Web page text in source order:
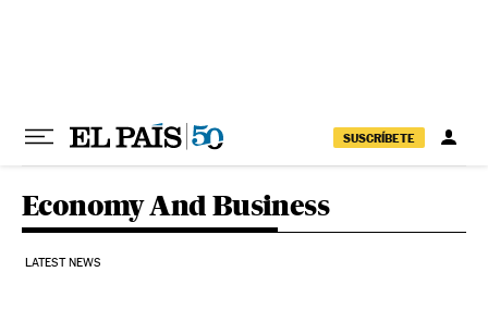
SUSCRÍBETE
Economy And Business
LATEST NEWS